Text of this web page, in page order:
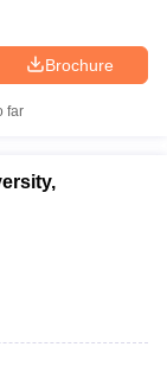
Brochure
far